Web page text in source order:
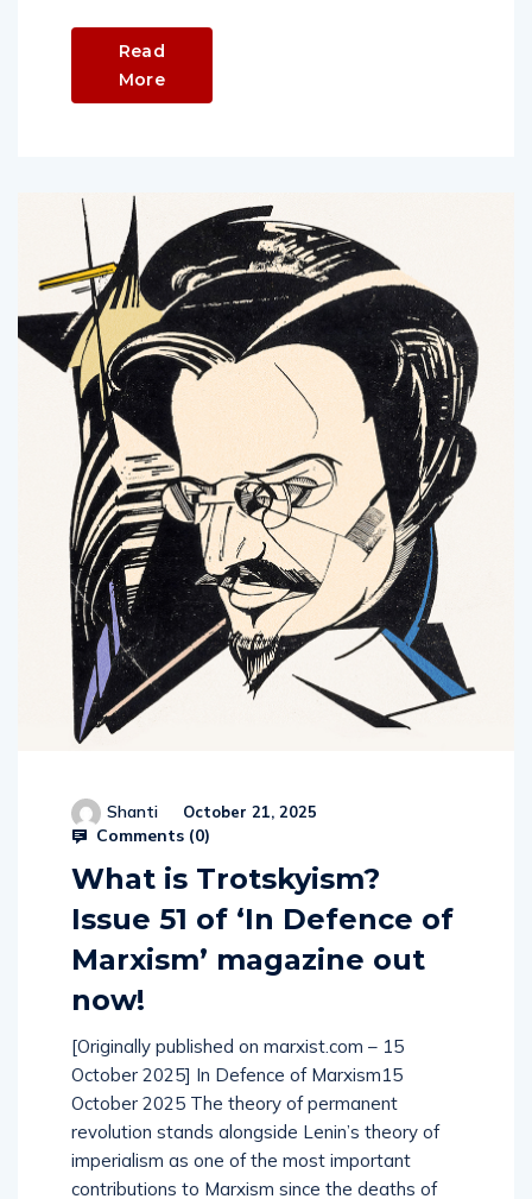
Read
More
Shanti October 21, 2025
Comments (0)
What is Trotskyism?
Issue 51 of ‘In Defence of
Marxism’ magazine out
now!
[Originally published on marxist.com – 15
October 2025] In Defence of Marxism15
October 2025 The theory of permanent
revolution stands alongside Lenin’s theory of
imperialism as one of the most important
contributions to Marxism since the deaths of